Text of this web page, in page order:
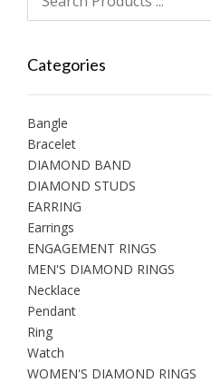
Categories
Bangle
Bracelet
DIAMOND BAND
DIAMOND STUDS
EARRING
Earrings
ENGAGEMENT RINGS
MEN'S DIAMOND RINGS
Necklace
Pendant
Ring
Watch
WOMEN'S DIAMOND RINGS